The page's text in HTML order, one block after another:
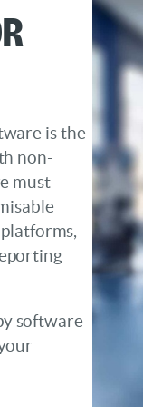
is the
non-
must
software